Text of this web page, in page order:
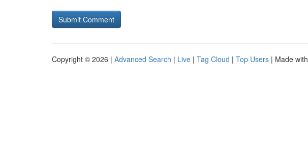
Copyright © 2026 | Advanced Search | Live | Tag Cloud | Top Users | Made with